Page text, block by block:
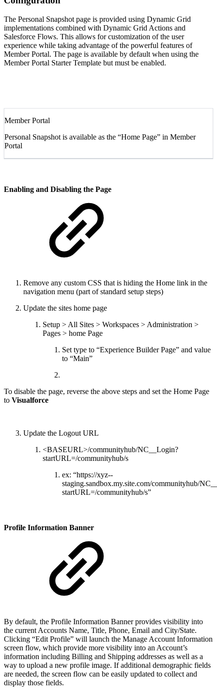
The Personal Snapshot page is provided using Dynamic Grid
implementations combined with Dynamic Grid Actions and
Salesforce Flows. This allows for customization of the user
experience while taking advantage of the powerful features of
Member Portal. The page is available by default when using the
Member Portal Starter Template but must be enabled.
Member Portal
Personal Snapshot is available as the “Home Page” in Member
Portal
Enabling and Disabling the Page
Remove any custom CSS that is hiding the Home link in the
navigation menu (part of standard setup steps)
Update the sites home page
Setup > All Sites > Workspaces > Administration >
Pages > home Page
Set type to “Experience Builder Page” and value
to “Main”
To disable the page, reverse the above steps and set the Home Page
to Visualforce
Update the Logout URL
<BASEURL>/communityhub/NC__Login?
startURL=/communityhub/s
ex: “https://xyz--
staging.sandbox.my.site.com/communityhub/
startURL=/communityhub/s”
Profile Information Banner
By default, the Profile Information Banner provides visibility into
the current Accounts Name, Title, Phone, Email and City/State.
Clicking “Edit Profile” will launch the Manage Account Information
screen flow, which provide more visibility into an Account’s
information including Billing and Shipping addresses as well as a
way to upload a new profile image. If additional demographic fields
are needed, the screen flow can be easily updated to collect and
display those fields.